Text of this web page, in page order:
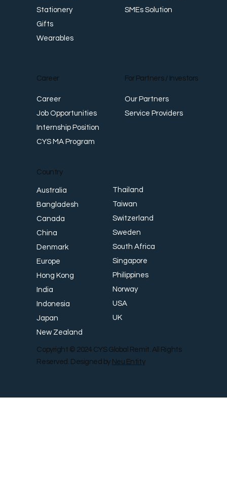
Career
Career
Job Opportunities
Internship Position
CYS MA Program
For Partners / Investors
Our Partners
Service Providers
Stationery
Gifts
Wearables
SMEs Solution
Country
Australia
Bangladesh
Canada
China
Denmark
Europe
Hong Kong
India
Indonesia
Japan
New Zealand
Thailand
Taiwan
Switzerland
Sweden
South Africa
Singapore
Philippines
Norway
USA
UK
Copyright © 2024 CYS Global Remit. All Rights
Reserved. Designed by Neu Entity